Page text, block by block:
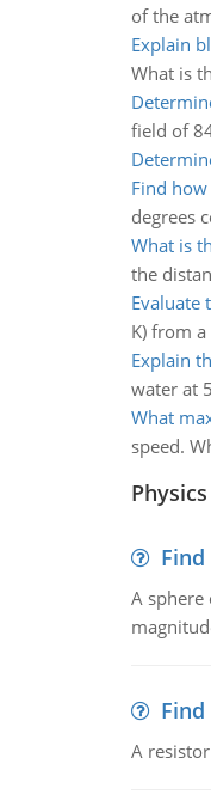
of the
Explain
What is
field of
Find
degrees
What is
the
Evaluate
K) from
Explain
water at
What
speed.
A sphere
A